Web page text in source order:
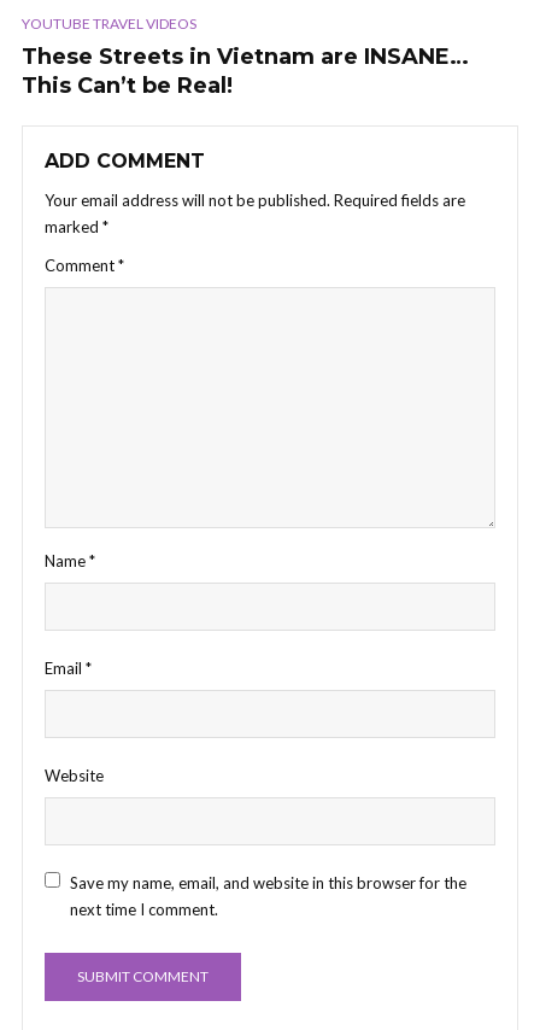
YOUTUBE TRAVEL VIDEOS
These Streets in Vietnam are INSANE…
This Can’t be Real!
ADD COMMENT
Your email address will not be published. Required fields are
marked *
Comment*
Name*
Email *
Website
Save my name, email, and website in this browser for the
next time I comment.